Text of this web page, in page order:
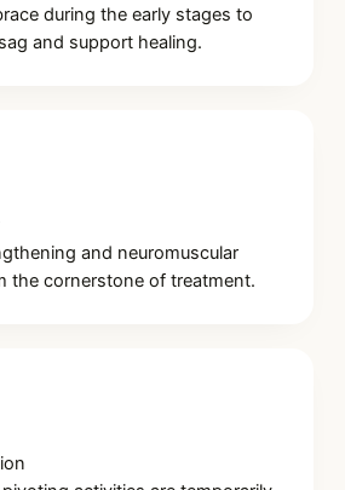
during the early stages to
and support healing.
and neuromuscular
the cornerstone of treatment.